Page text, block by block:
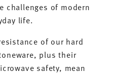
challenges of modern
life.
of our hard
plus their
safety, mean